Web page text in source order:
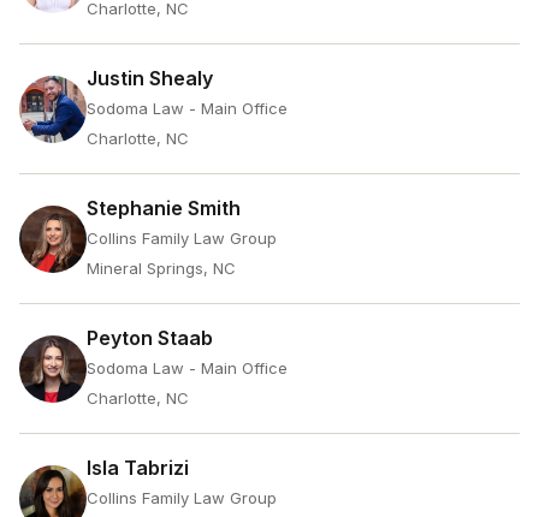
Charlotte, NC
Justin Shealy
Sodoma Law - Main Office
Charlotte, NC
Stephanie Smith
Collins Family Law Group
Mineral Springs, NC
Peyton Staab
Sodoma Law - Main Office
Charlotte, NC
Isla Tabrizi
Collins Family Law Group